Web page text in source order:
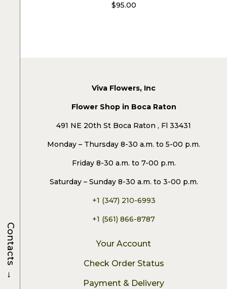
$95.00
Viva Flowers, Inc
Flower Shop in Boca Raton
491 NE 20th St Boca Raton , Fl 33431
Monday – Thursday 8-30 a.m. to 5-00 p.m.
Friday 8-30 a.m. to 7-00 p.m.
Saturday – Sunday 8-30 a.m. to 3-00 p.m.
+1 (347) 210-6993
+1 (561) 866-8787
Your Account
Check Order Status
Payment & Delivery
Contacts
→